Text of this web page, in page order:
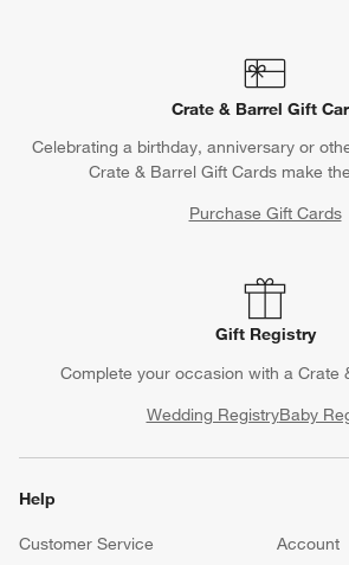
Crate & Barrel Gift
Celebrating a birthday, anniversary or
Crate & Barrel Gift Cards make
Purchase Gift Cards
Gift Registry
Complete your occasion with a Crate
Wedding RegistryBaby
Help
Customer Service
Account